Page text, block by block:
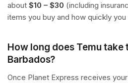
about $10 – $30 (including
items you buy and how quickly
How long does Temu take
Barbados?
Once Planet Express receives